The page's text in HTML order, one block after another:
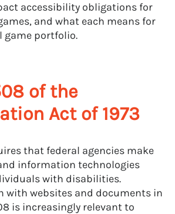
accessibility obligations for
and what each means for
game portfolio.
of the
Act of 1973
that federal agencies make
information technologies
with disabilities.
with websites and documents in
is increasingly relevant to